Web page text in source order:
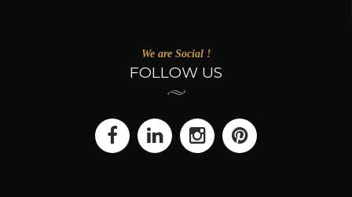
We are Social !
FOLLOW US